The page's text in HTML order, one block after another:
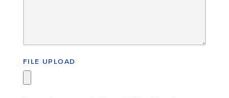
FILE UPLOAD